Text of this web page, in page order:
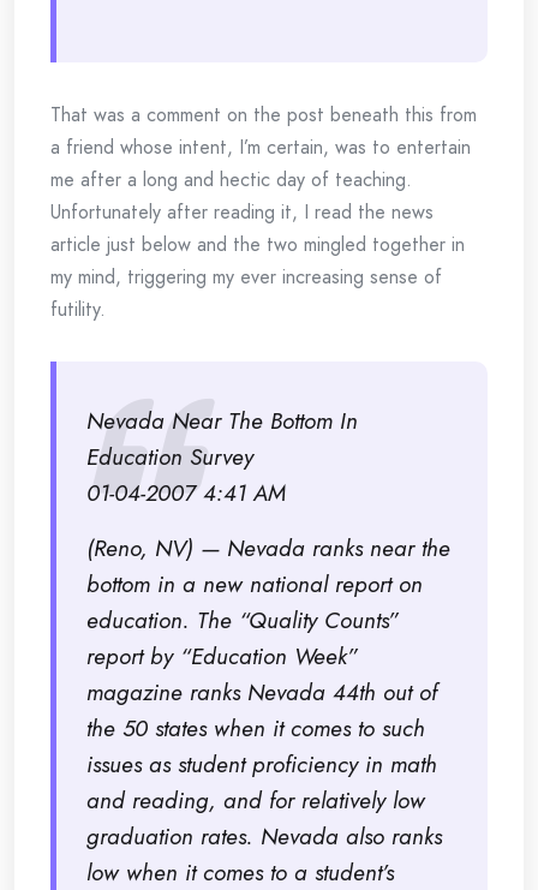
That was a comment on the post beneath this from
a friend whose intent, I’m certain, was to entertain
me after a long and hectic day of teaching.
Unfortunately after reading it, I read the news
article just below and the two mingled together in
my mind, triggering my ever increasing sense of
futility.
Nevada Near The Bottom In
Education Survey
01-04-2007 4:41 AM
(Reno, NV) — Nevada ranks near the
bottom in a new national report on
education. The “Quality Counts”
report by “Education Week”
magazine ranks Nevada 44th out of
the 50 states when it comes to such
issues as student proficiency in math
and reading, and for relatively low
graduation rates. Nevada also ranks
low when it comes to a student’s